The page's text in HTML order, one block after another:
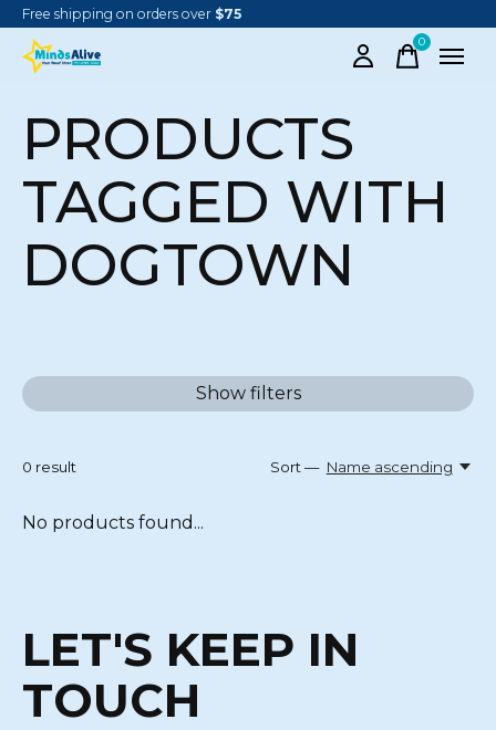
Free shipping on orders over $75
0items
PRODUCTS
TAGGED WITH
DOGTOWN
Show filters
0 result Sort — Name ascending
No products found...
LET'S KEEP IN
TOUCH